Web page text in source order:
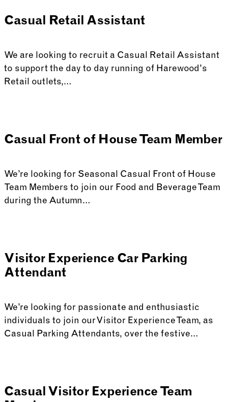
Casual Retail Assistant
We are looking to recruit a Casual Retail Assistant
to support the day to day running of Harewood's
Retail outlets,…
Casual Front of House Team Member
We’re looking for Seasonal Casual Front of House
Team Members to join our Food and Beverage Team
during the Autumn…
Visitor Experience Car Parking
Attendant
We’re looking for passionate and enthusiastic
individuals to join our Visitor Experience Team, as
Casual Parking Attendants, over the festive…
Casual Visitor Experience Team